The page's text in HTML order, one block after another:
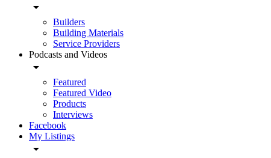
Builders
Building Materials
Service Providers
Podcasts and Videos
Featured
Featured Video
Products
Interviews
Facebook
My Listings